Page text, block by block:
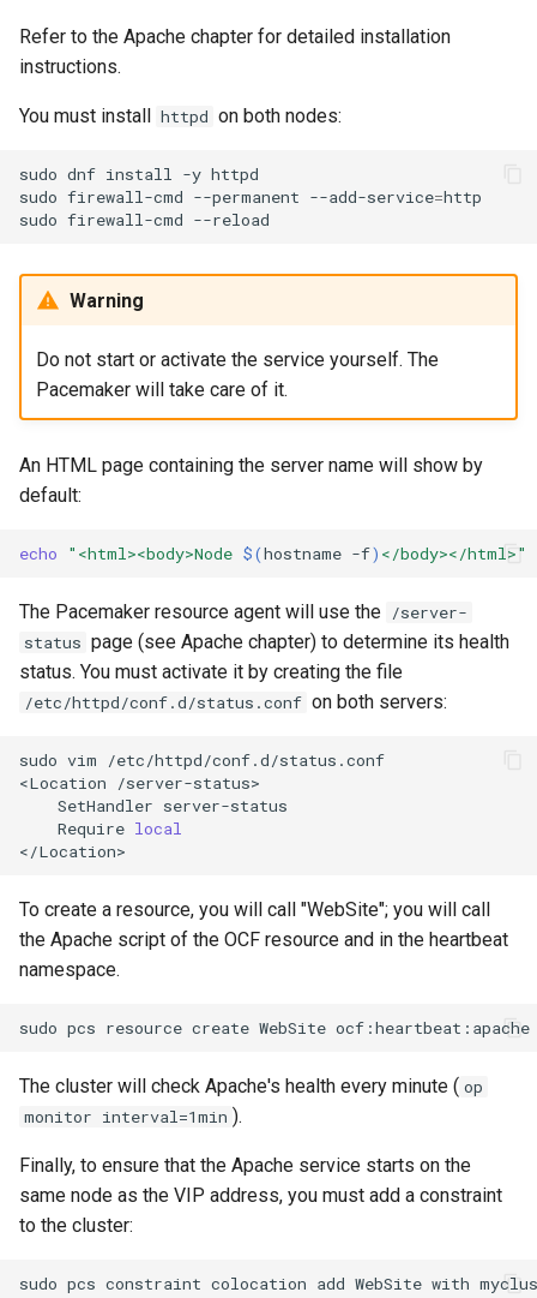
Refer to the Apache chapter for detailed installation
instructions.
You must install httpd on both nodes:
sudo dnf install -y httpd
sudo firewall-cmd --permanent --add-service=http
sudo firewall-cmd
Warning
Do not start or activate the service yourself. The
Pacemaker will take care of it.
An HTML page containing the server name will show by
default:
echo "<html><body>Node $(hostname -f) </body></html>"
The Pacemaker resource agent will use the /server-
status page (see Apache chapter) to determine its health
status. You must activate it by creating the file
/etc/httpd/conf.d/status.conf on both servers:
sudo vim
/etc/httpd/conf.d/status.conf
<Location
SetHandler
Require local
To create a resource, you will call "WebSite"; you will call
the Apache script of the OCF resource and in the heartbeat
namespace.
sudo pcs resource create WebSite ocf:heartbeat:apache
The cluster will check Apache's health every minute ( op
monitor interval=1min ).
Finally, to ensure that the Apache service starts on the
same node as the VIP address, you must add a constraint
to the cluster:
sudo pcs constraint colocation add WebSite with